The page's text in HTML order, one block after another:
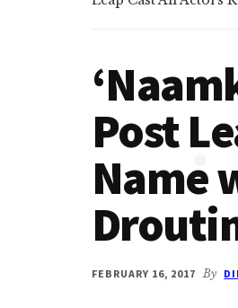
❅
Namkaran
cast,
Dil
Bole
Oberoi
cast
and
Ghulam
serial
Post
Name
FEBRUARY 16, 2017 By